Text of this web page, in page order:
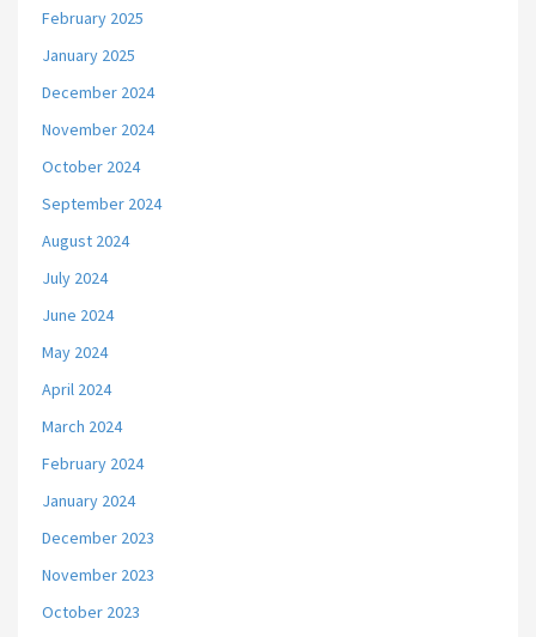
February 2025
January 2025
December 2024
November 2024
October 2024
September 2024
August 2024
July 2024
June 2024
May 2024
April 2024
March 2024
February 2024
January 2024
December 2023
November 2023
October 2023